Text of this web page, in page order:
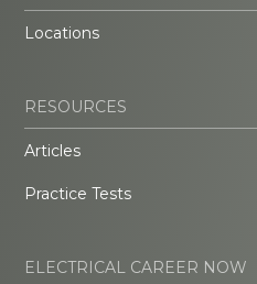
Locations
RESOURCES
Articles
Practice Tests
ELECTRICAL CAREER NOW